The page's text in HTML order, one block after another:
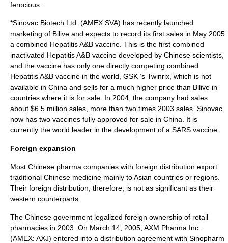
ferocious.
*Sinovac Biotech Ltd. (AMEX:SVA) has recently launched
marketing of Bilive and expects to record its first sales in May 2005
a combined HepatitisA&B vaccine. This is the first combined
inactivated Hepatitis A&B vaccine developed by Chinese scientists,
and the vaccine has only one directly competing combined
Hepatitis A&B vaccine in the world, GSK ‘s Twinrix, which is not
available in China and sells for a much higher price than Bilive in
countries where it is for sale. In 2004, the company had sales
about $6.5 million sales, more than two times 2003 sales. Sinovac
now has two vaccines fully approved for sale in China. It is
currently the world leader in the development of a SARS vaccine.
Foreign expansion
Most Chinese pharma companies with foreign distribution export
traditional Chinese medicine mainly toAsian countries or regions.
Their foreign distribution, therefore, is not as significant as their
western counterparts.
The Chinese government legalized foreign ownership of retail
pharmacies in 2003. On March 14, 2005, AXM Pharma Inc.
(AMEX: AXJ) entered into a distribution agreement with Sinopharm